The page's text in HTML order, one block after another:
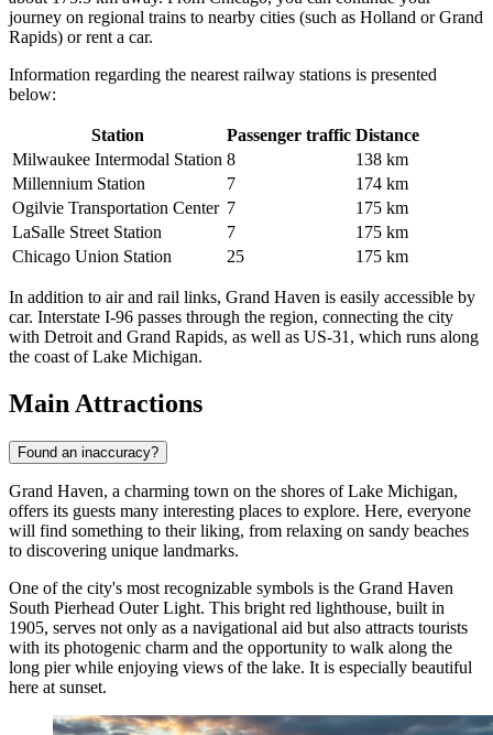
journey on regional trains to nearby cities (such as Holland or Grand
Rapids) or rent a car.
Information regarding the nearest railway stations is presented
below:
Station Passenger traffic Distance
Milwaukee Intermodal Station 8
138 km
Millennium Station
7
174 km
Ogilvie Transportation Center 7
175 km
LaSalle Street Station
7
175 km
Chicago Union Station
25 175 km
In addition to air and rail links, Grand Haven is easily accessible by
car. Interstate I-96 passes through the region, connecting the city
with Detroit and Grand Rapids, as well as US-31, which runs along
the coast of Lake Michigan.
Main Attractions
Found an inaccuracy?
Grand Haven, a charming town on the shores of Lake Michigan,
offers its guests many interesting places to explore. Here, everyone
will find something to their liking, from relaxing on sandy beaches
to discovering unique landmarks.
One of the city's most recognizable symbols is the Grand Haven
South Pierhead Outer Light. This bright red lighthouse, built in
1905, serves not only as a navigational aid but also attracts tourists
with its photogenic charm and the opportunity to walk along the
long pier while enjoying views of the lake. It is especially beautiful
here at sunset.